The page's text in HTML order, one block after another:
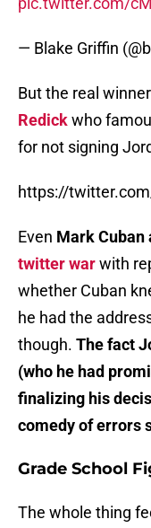
— Blake Griffin
But the real
Redickwho
for not signing
https://
Even Mark Cuban
twitter warwith
whether Cuban
he had the
though. The fact
(who he had
finalizing his
comedy of errors
Grade School
The whole thing